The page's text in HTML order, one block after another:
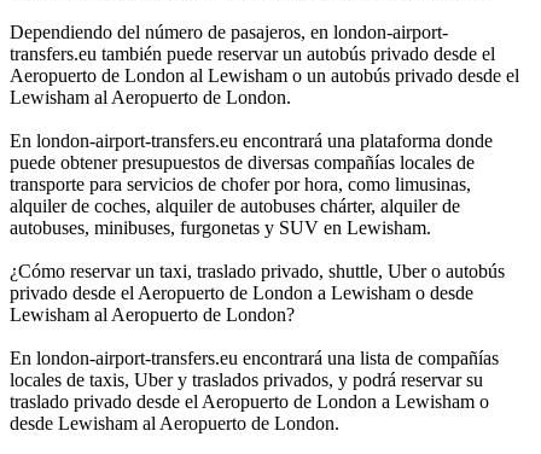
Dependiendo del número de pasajeros, en london-airport-
transfers.eu también puede reservar un autobús privado desde el
Aeropuerto de London al Lewisham o un autobús privado desde el
Lewisham al Aeropuerto de London.
En london-airport-transfers.eu encontrará una plataforma donde
puede obtener presupuestos de diversas compañías locales de
transporte para servicios de chofer por hora, como limusinas,
alquiler de coches, alquiler de autobuses chárter, alquiler de
autobuses, minibuses, furgonetas y SUV en Lewisham.
¿Cómo reservar un taxi, traslado privado, shuttle, Uber o autobús
privado desde el Aeropuerto de London a Lewisham o desde
Lewisham al Aeropuerto de London?
En london-airport-transfers.eu encontrará una lista de compañías
locales de taxis, Uber y traslados privados, y podrá reservar su
traslado privado desde el Aeropuerto de London a Lewisham o
desde Lewisham al Aeropuerto de London.